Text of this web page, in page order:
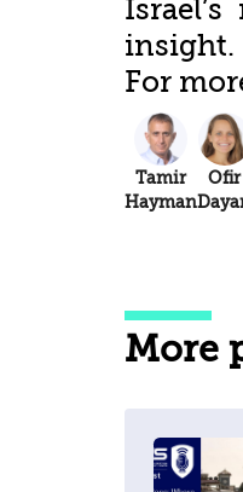
insight.
For
Tamir
Hayman
Ofir
More